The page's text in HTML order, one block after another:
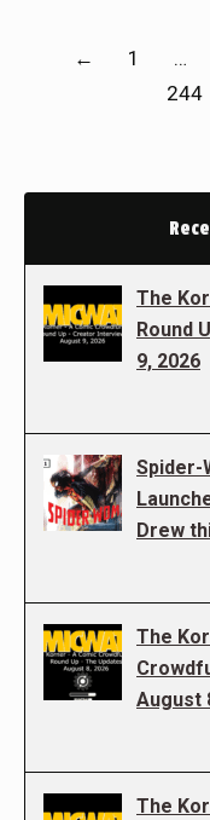
← 1 …
244
The
Round
9, 2026
Spider-
Drew
The
August
The